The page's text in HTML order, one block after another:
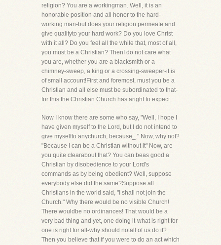
religion? You are a workingman. Well, it is an
honorable position and all honor to the hard-
working man-but does your religion permeate and
give qualityto your hard work? Do you love Christ
with it all? Do you feel all the while that, most of all,
you must be a Christian? ThenI do not care what
you are, whether you are a blacksmith or a
chimney-sweep, a king or a crossing-sweeper-it is
of small account!First and foremost, must you be a
Christian and all else must be subordinated to that-
for this the Christian Church has aright to expect.
Now I know there are some who say, "Well, I hope I
have given myself to the Lord, but I do not intend to
give myselfto anychurch, because_." Now, why not?
"Because I can be a Christian without it" Now, are
you quite clearabout that? You can beas good a
Christian by disobedience to your Lord's
commands as by being obedient? Well, suppose
everybody else did the same?Suppose all
Christians in the world said, "I shall not join the
Church." Why there would be no visible Church!
There wouldbe no ordinances! That would be a
very bad thing and yet, one doing it-what is right for
one is right for all-why should notall of us do it?
Then you believe that if you were to do an act which